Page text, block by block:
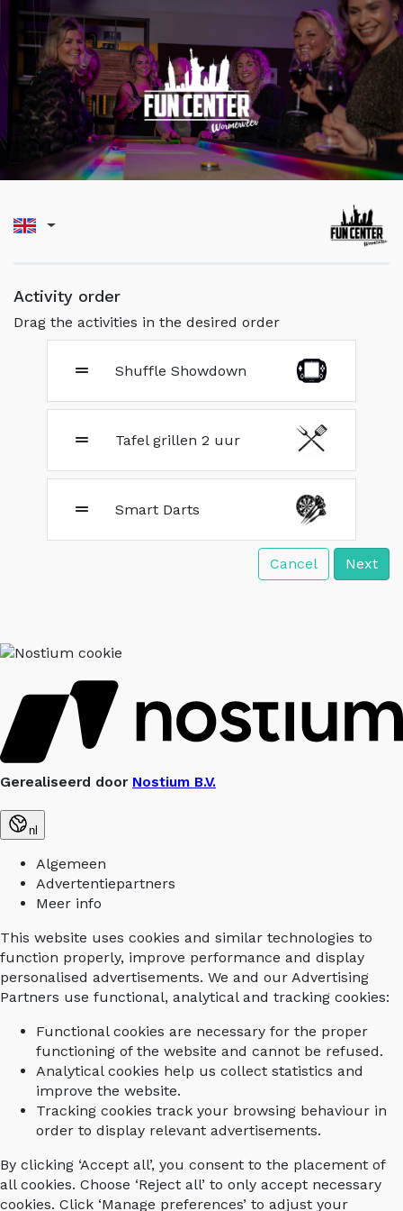
Activity order
Drag the activities in the desired order
Shuffle Showdown
Tafel grillen 2 uur
Smart Darts
Cancel Next